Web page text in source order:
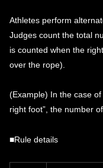
Athletes perform
Judges count the total
is counted when the
over the rope).
(Example) In the case
right foot”, the number
■Rule details